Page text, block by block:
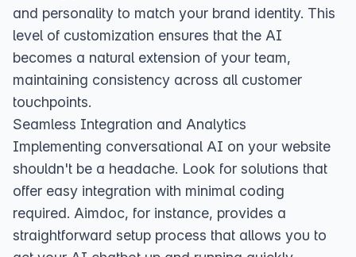
and personality to match your brand identity. This
level of customization ensures that the AI
becomes a natural extension of your team,
maintaining consistency across all customer
touchpoints.
Seamless Integration and Analytics
Implementing conversational AI on your website
shouldn't be a headache. Look for solutions that
offer easy integration with minimal coding
required. Aimdoc, for instance, provides a
straightforward setup process that allows you to